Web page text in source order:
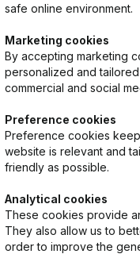
safe online environment.
Marketing cookies
By accepting marketing
personalized and
commercial and social
Preference cookies
Preference cookies
website is relevant and
friendly as possible.
Analytical cookies
These cookies provide
They also allow us to
order to improve the